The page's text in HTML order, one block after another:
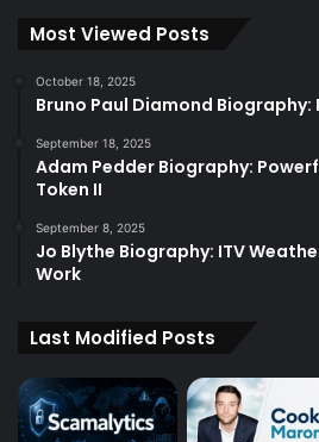
Most Viewed Posts
October 18, 2025
Bruno Paul Diamond
September 18, 2025
Adam Pedder Biography:
Token II
September 8, 2025
Jo Blythe Biography: ITV
Work
Last Modified Posts